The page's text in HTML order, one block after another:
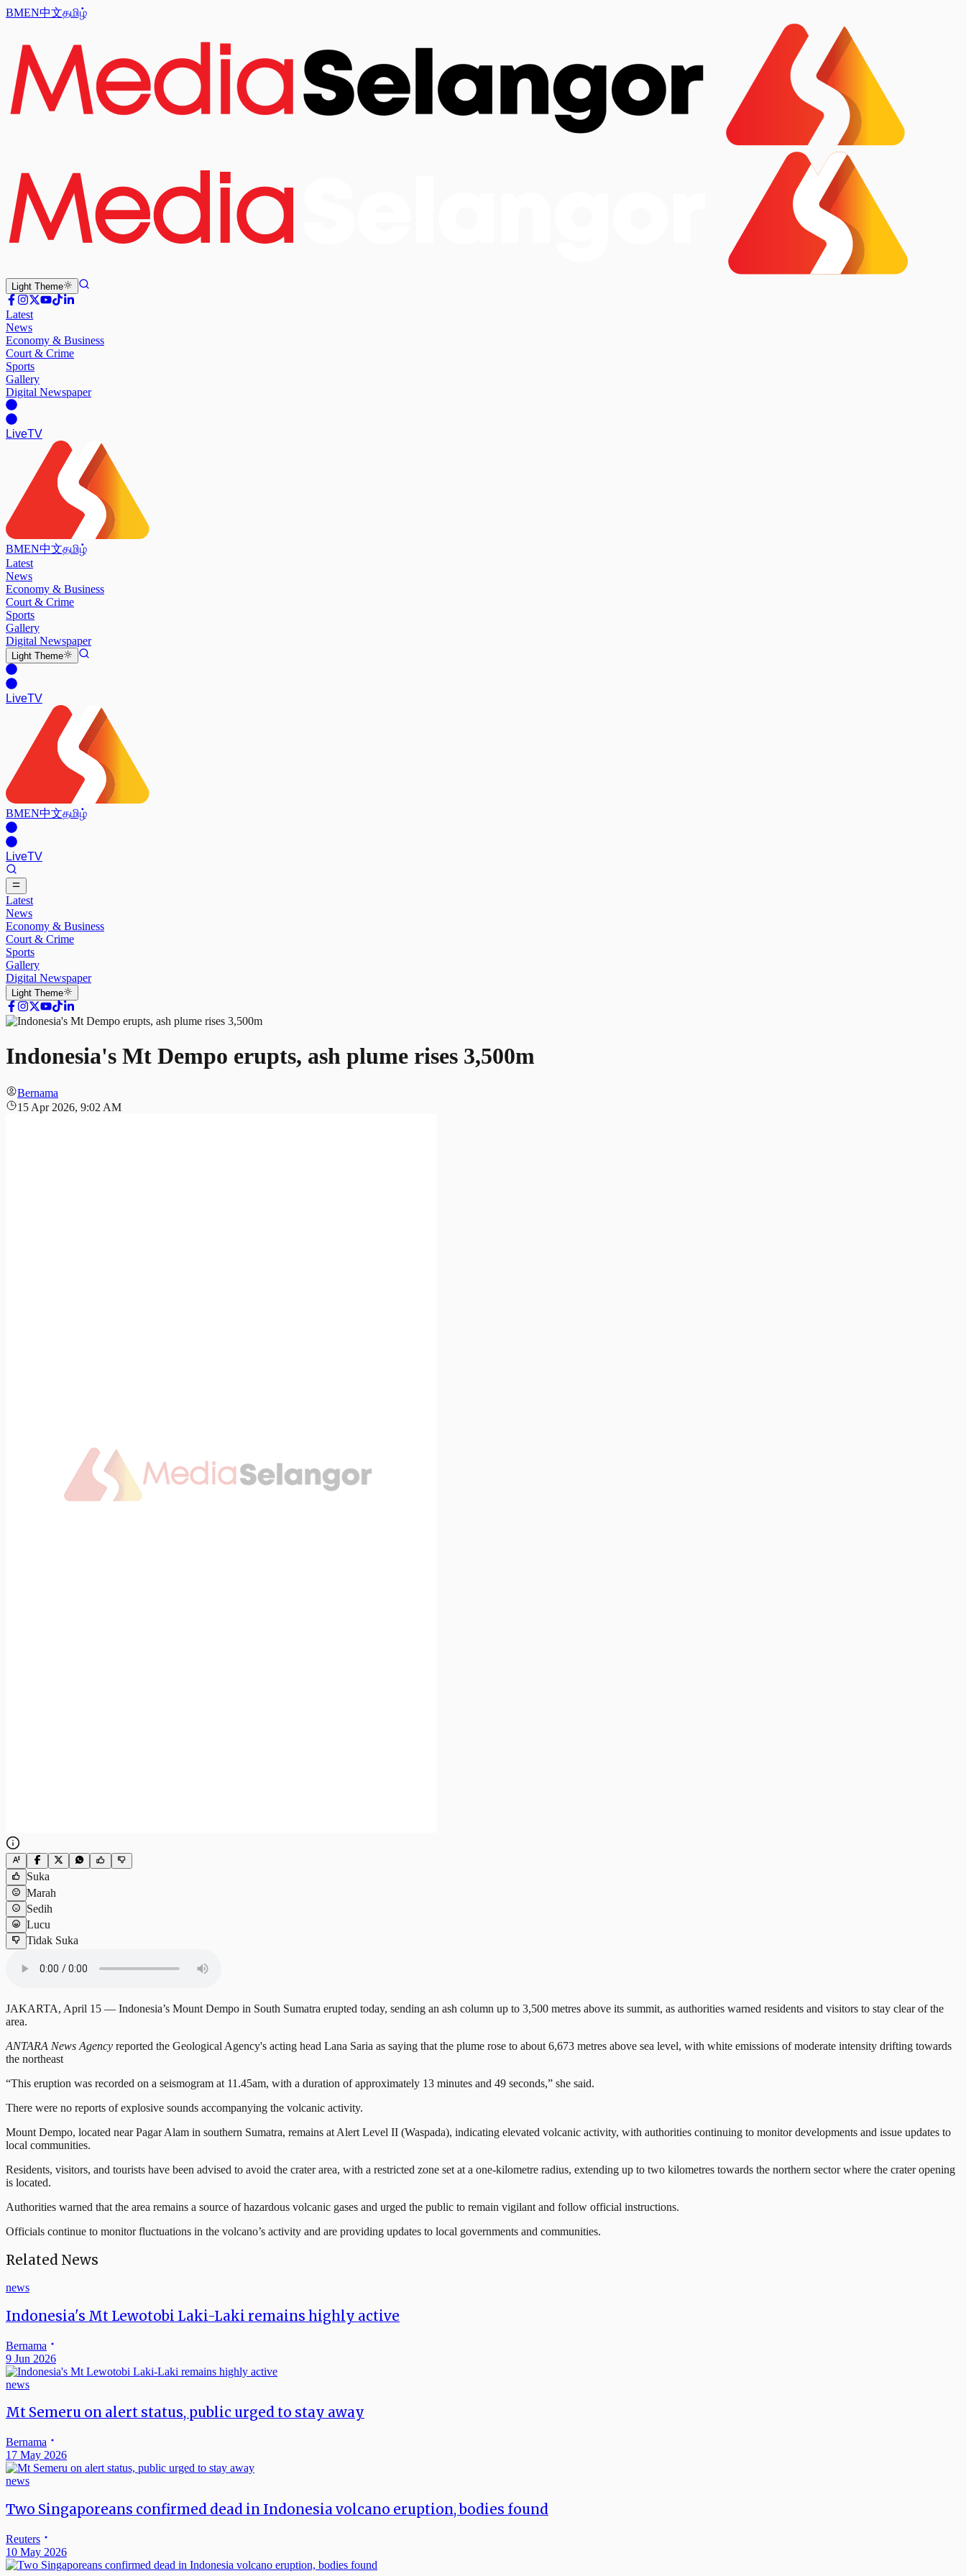
BMEN中文தமிழ்
Light Theme
Latest
News
Economy & Business
Court & Crime
Sports
Gallery
Digital Newspaper
LiveTV
BMEN中文தமிழ்
Latest
News
Economy & Business
Court & Crime
Sports
Gallery
Digital Newspaper
Light Theme
LiveTV
BMEN中文தமிழ்
LiveTV
Latest
News
Economy & Business
Court & Crime
Sports
Gallery
Digital Newspaper
Light Theme
Indonesia's Mt Dempo erupts, ash plume rises 3,500m
Bernama
15 Apr 2026, 9:02 AM
Suka
Marah
Sedih
Lucu
Tidak Suka
JAKARTA, April 15 — Indonesia’s Mount Dempo in South Sumatra erupted today, sending an ash column up to 3,500 metres above its summit, as authorities warned residents and visitors to stay clear of the
area.
ANTARA News Agency reported the Geological Agency's acting head Lana Saria as saying that the plume rose to about 6,673 metres above sea level, with white emissions of moderate intensity drifting towards
the northeast
“This eruption was recorded on a seismogram at 11.45am, with a duration of approximately 13 minutes and 49 seconds,” she said.
There were no reports of explosive sounds accompanying the volcanic activity.
Mount Dempo, located near Pagar Alam in southern Sumatra, remains at Alert Level II (Waspada), indicating elevated volcanic activity, with authorities continuing to monitor developments and issue updates to
local communities.
Residents, visitors, and tourists have been advised to avoid the crater area, with a restricted zone set at a one-kilometre radius, extending up to two kilometres towards the northern sector where the crater opening
is located.
Authorities warned that the area remains a source of hazardous volcanic gases and urged the public to remain vigilant and follow official instructions.
Officials continue to monitor fluctuations in the volcano’s activity and are providing updates to local governments and communities.
Related News
news
Indonesia's Mt Lewotobi Laki-Laki remains highly active
Bernama
9 Jun 2026
news
Mt Semeru on alert status, public urged to stay away
Bernama
17 May 2026
news
Two Singaporeans confirmed dead in Indonesia volcano eruption, bodies found
Reuters
10 May 2026